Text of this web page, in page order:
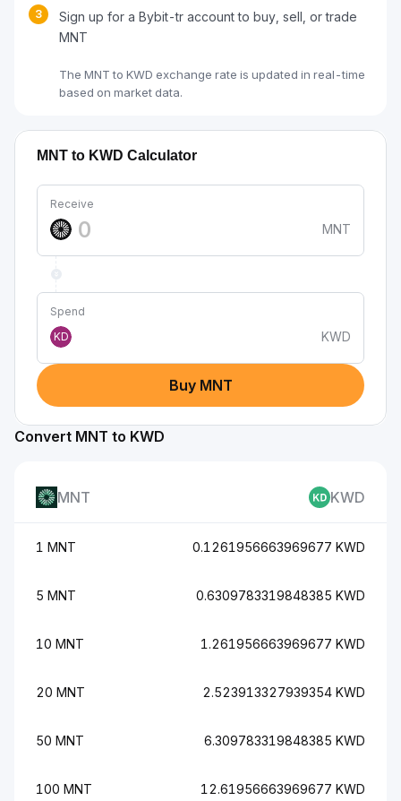
3
Sign up for a Bybit-tr account to buy, sell, or trade
MNT
The MNT to KWD exchange rate is updated in real-time
based on market data.
MNT to KWD Calculator
Receive
MNT
Spend
KD
KWD
Buy MNT
Convert MNT to KWD
MNT KWD
1 MNT 0.1261956663969677 KWD
5 MNT 0.6309783319848385 KWD
10 MNT 1.261956663969677 KWD
20 MNT 2.523913327939354 KWD
50 MNT 6.309783319848385 KWD
100 MNT 12.61956663969677 KWD